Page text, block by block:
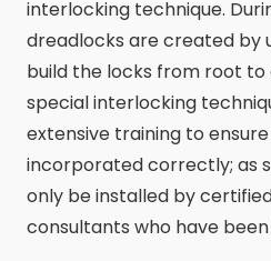
interlocking technique.
dreadlocks are created by
build the locks from root to
special interlocking
extensive training to
incorporated correctly; as
only be installed by
consultants who have